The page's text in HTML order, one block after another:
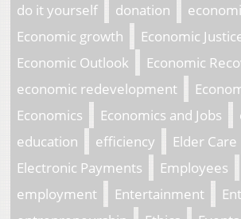
do it yourself
donation
Economic growth
Economic
Economic Outlook
Economic
economic redevelopment
Economics
Economics and Jobs
education
efficiency
Elder Care
Electronic Payments
Employees
employment
Entertainment